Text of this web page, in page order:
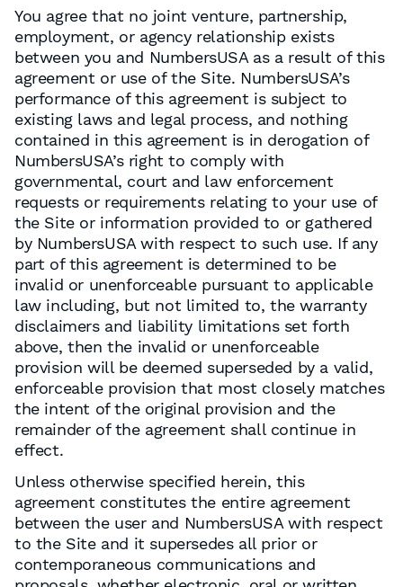
You agree that no joint venture, partnership,
employment, or agency relationship exists
between you and NumbersUSA as a result of this
agreement or use of the Site. NumbersUSA’s
performance of this agreement is subject to
existing laws and legal process, and nothing
contained in this agreement is in derogation of
NumbersUSA’s right to comply with
governmental, court and law enforcement
requests or requirements relating to your use of
the Site or information provided to or gathered
by NumbersUSA with respect to such use. If any
part of this agreement is determined to be
invalid or unenforceable pursuant to applicable
law including, but not limited to, the warranty
disclaimers and liability limitations set forth
above, then the invalid or unenforceable
provision will be deemed superseded by a valid,
enforceable provision that most closely matches
the intent of the original provision and the
remainder of the agreement shall continue in
effect.
Unless otherwise specified herein, this
agreement constitutes the entire agreement
between the user and NumbersUSA with respect
to the Site and it supersedes all prior or
contemporaneous communications and